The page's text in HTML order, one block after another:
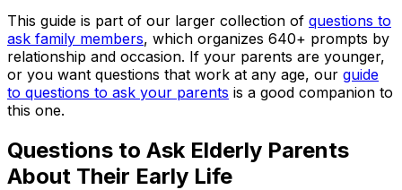
This guide is part of our larger collection of questions to
ask family members, which organizes 640+ prompts by
relationship and occasion. If your parents are younger,
or you want questions that work at any age, our guide
to questions to ask your parents is a good companion to
this one.
Questions to Ask Elderly Parents
About Their Early Life